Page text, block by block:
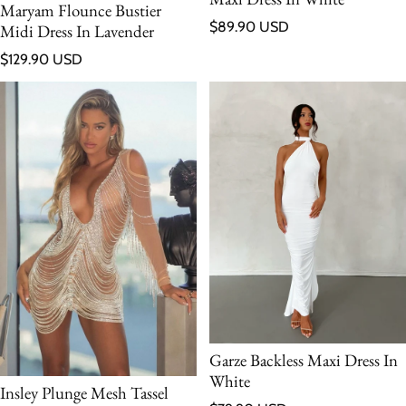
Maryam Flounce Bustier
Midi Dress In Lavender
Regular price
$129.90 USD
Regular price
$89.90 USD
Insley Plunge Mesh Tassel
Garze Backless Maxi Dress In
White